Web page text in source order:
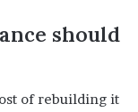
should
of rebuilding it